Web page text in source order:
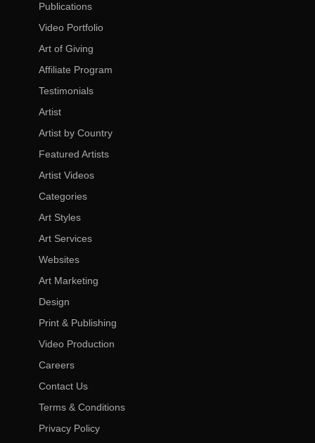
Publications
Video Portfolio
Art of Giving
Affiliate Program
Testimonials
Artist
Artist by Country
Featured Artists
Artist Videos
Categories
Art Styles
Art Services
Websites
Art Marketing
Design
Print & Publishing
Video Production
Careers
Contact Us
Terms & Conditions
Privacy Policy